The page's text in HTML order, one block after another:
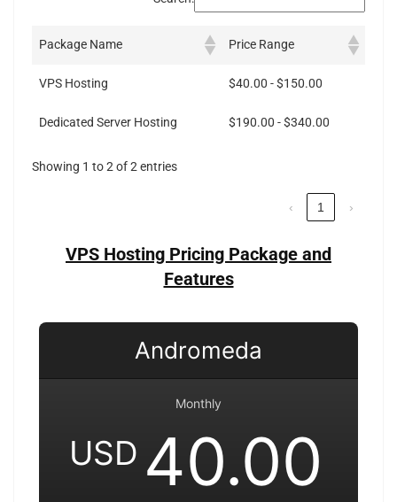
Package Name Price Range
VPS Hosting $40.00 - $150.00
Dedicated Server Hosting $190.00 - $340.00
Showing 1 to 2 of 2 entries
‹ 1 ›
VPS Hosting Pricing Package and
Features
Andromeda
Monthly
USD 40.00